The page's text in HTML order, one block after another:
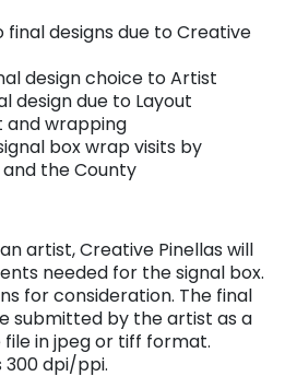
final designs due to Creative
design choice to Artist
design due to Layout
and wrapping
box wrap visits by
the County
artist, Creative Pinellas will
needed for the signal box.
for consideration. The final
submitted by the artist as a
in jpeg or tiff format.
300 dpi/ppi.